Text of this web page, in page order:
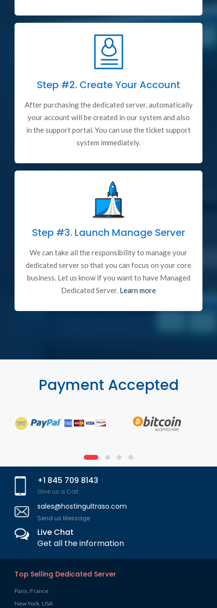
Step #2. Create Your Account
After purchasing the dedicated server, automatically
your account will be created in our system and also
in the support portal. You can use the ticket support
system immediately.
Step #3. Launch Manage Server
We can take all the responsibility to manage your
dedicated server so that you can focus on your core
business. Let us know if you want to have Managed
Dedicated Server. Learn more
Payment Accepted
+1 845 709 8143
Give us a Call
sales@hostingultraso.com
Send us Message
Live Chat
Get all the information
Top Selling Dedicated Server
Paris, France
New York, USA